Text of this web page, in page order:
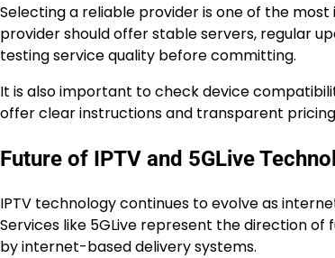
Selecting a reliable provider is one of the
provider should offer stable servers, regular
testing service quality before committing.
It is also important to check device
offer clear instructions and transparent
Future of IPTV and 5GLive
IPTV technology continues to evolve as
Services like 5GLive represent the direction
by internet-based delivery systems.